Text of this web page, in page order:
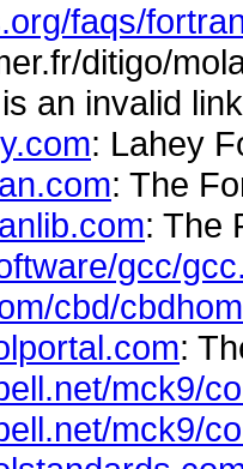
faqs/
ditigo/
an invalid
: Lahey
: The
: The
gcc/
cbd/
:
mck9/
mck9/